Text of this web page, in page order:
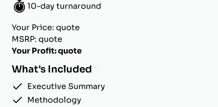
10-day turnaround
Your Price: quote
MSRP: quote
Your Profit: quote
What's Included
Executive Summary
Methodology